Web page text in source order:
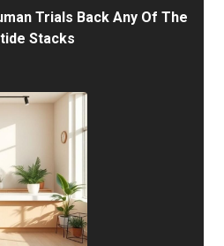
Trials Back Any Of The
Stacks